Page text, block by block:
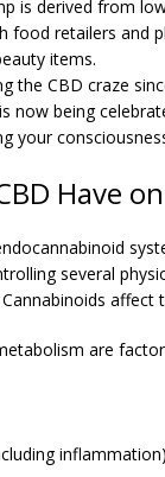
is derived from
food retailers and
items.
the CBD craze
is now being
your
Have
several
affect
are
inflammation)